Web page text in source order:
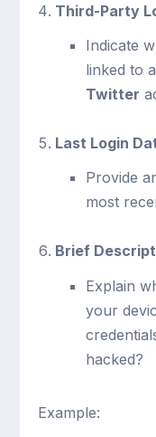
Third-Party
Indicate
linked to a
Twitter
Last Login
Provide
most
Brief
Explain
your
hacked?
Example: